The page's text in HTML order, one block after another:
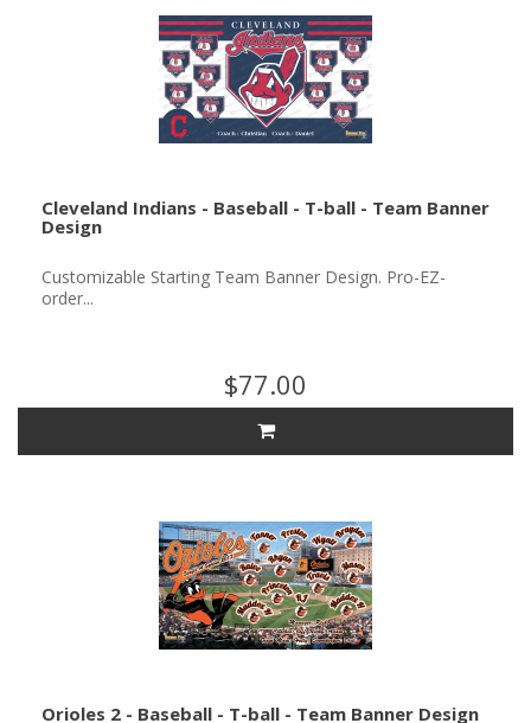
Cleveland Indians - Baseball - T-ball - Team Banner
Design
Customizable Starting Team Banner Design. Pro-EZ-
order...
$77.00
Orioles 2 - Baseball - T-ball - Team Banner Design